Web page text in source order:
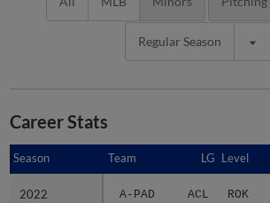
Regular Season
Career Stats
Season Team LG Level
2022 A-PAD ACL ROK
Season
2022